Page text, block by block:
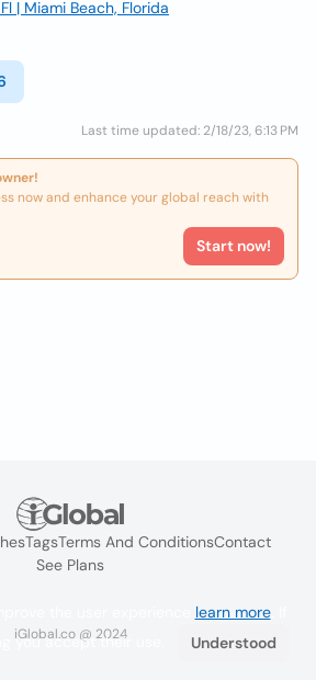
| Miami Beach, Florida
Last time updated: 2/18/23, 6:13 PM
now and enhance your global reach with
Start now!
TagsTerms And ConditionsContact
See Plans
iGlobal.co @ 2024
learn more. If
you accept their use.
Understood